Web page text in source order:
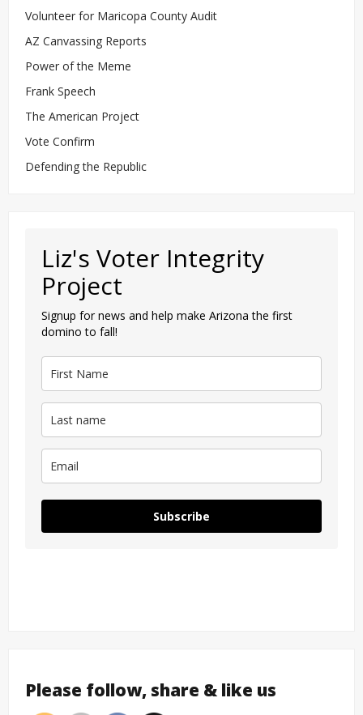
Volunteer for Maricopa County Audit
AZ Canvassing Reports
Power of the Meme
Frank Speech
The American Project
Vote Confirm
Defending the Republic
Liz's Voter Integrity
Project
Signup for news and help make Arizona the first
domino to fall!
Subscribe
Please follow, share & like us